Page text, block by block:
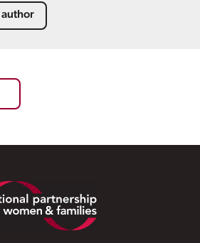
author